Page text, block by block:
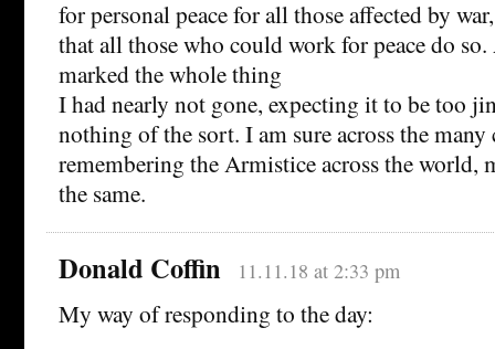
for personal peace for all those affected by
that all those who could work for peace do
marked the whole thing
I had nearly not gone, expecting it to be too
nothing of the sort. I am sure across the
remembering the Armistice across the world,
the same.
Donald Coffin 11.11.18 at 2:33 pm
My way of responding to the day: